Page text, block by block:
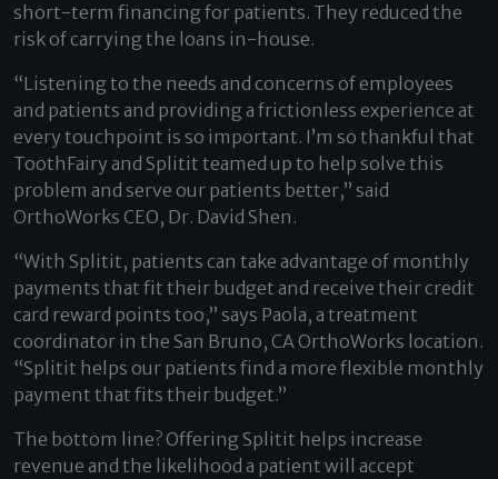
short-term financing for patients. They reduced the
risk of carrying the loans in-house.
“Listening to the needs and concerns of employees
and patients and providing a frictionless experience at
every touchpoint is so important. I’m so thankful that
ToothFairy and Splitit teamed up to help solve this
problem and serve our patients better,” said
OrthoWorks CEO, Dr. David Shen.
“With Splitit, patients can take advantage of monthly
payments that fit their budget and receive their credit
card reward points too,” says Paola, a treatment
coordinator in the San Bruno, CA OrthoWorks location.
“Splitit helps our patients find a more flexible monthly
payment that fits their budget.”
The bottom line? Offering Splitit helps increase
revenue and the likelihood a patient will accept